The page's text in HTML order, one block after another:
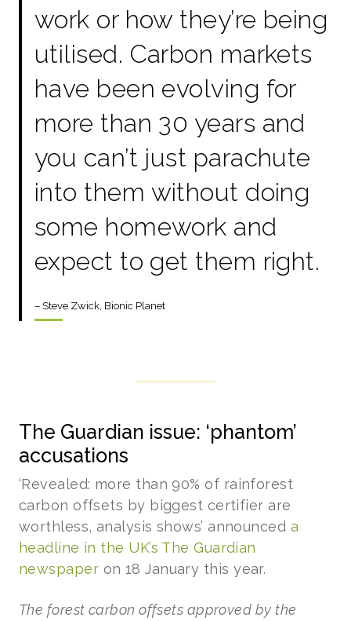
work or how they’re being
utilised. Carbon markets
have been evolving for
more than 30 years and
you can’t just parachute
into them without doing
some homework and
expect to get them right.
– Steve Zwick, Bionic Planet
The Guardian issue: ‘phantom’
accusations
‘Revealed: more than 90% of rainforest
carbon offsets by biggest certifier are
worthless, analysis shows’ announced a
headline in the UK’s The Guardian
newspaper on 18 January this year.
The forest carbon offsets approved by the